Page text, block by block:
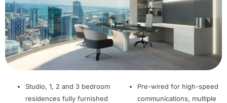
Studio, 1, 2 and 3 bedroom
residences fully furnished
Pre-wired for high-speed
communications, multiple